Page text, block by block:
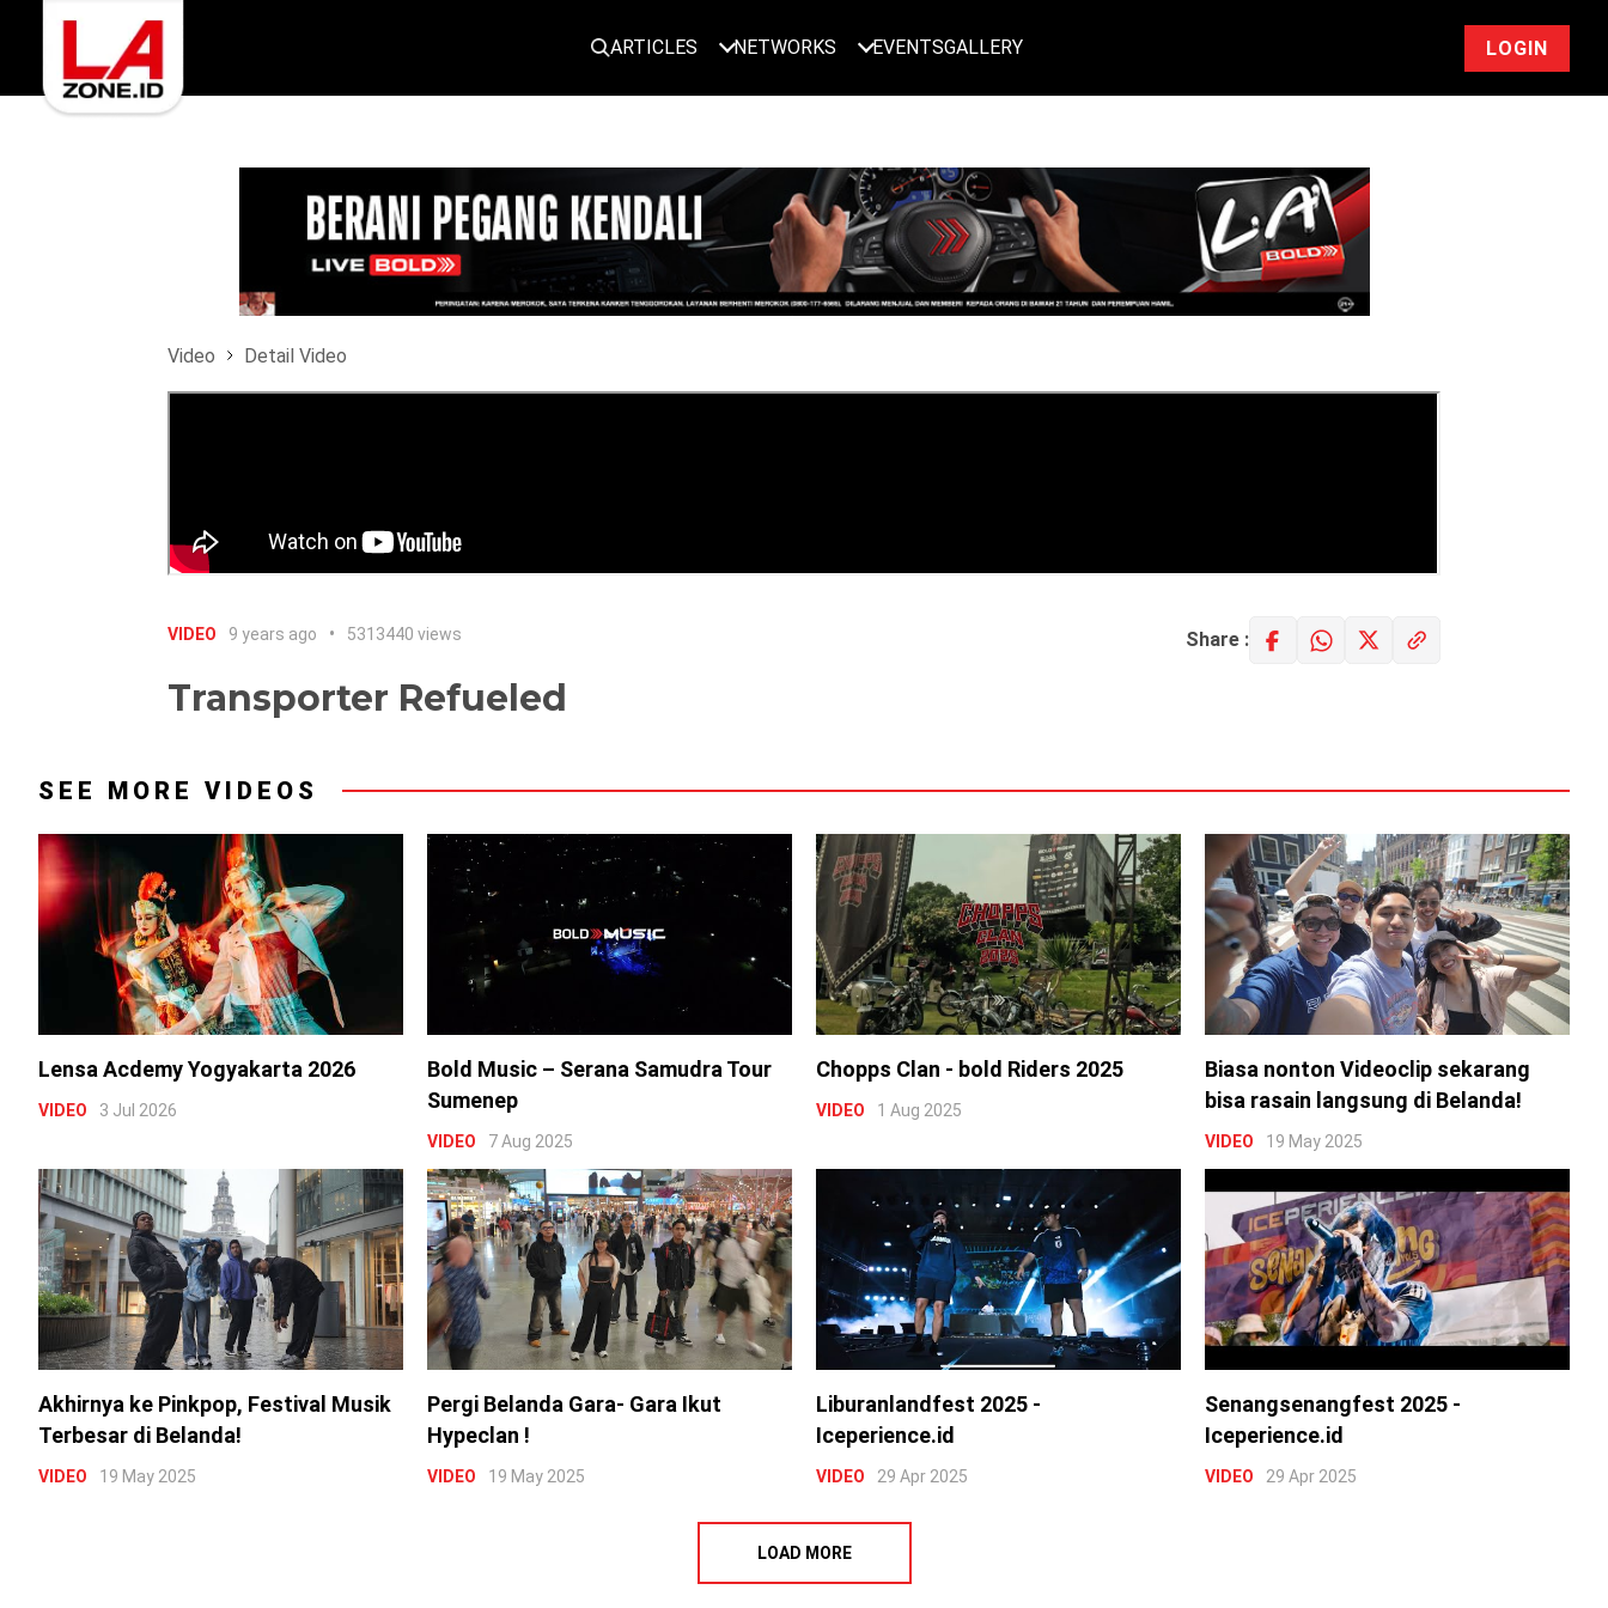
ARTICLES NETWORKS EVENTSGALLERY LOGIN
Video Detail Video
VIDEO 9 years ago 5313440 views Share :
Transporter Refueled
SEE MORE VIDEOS
Lensa Acdemy Yogyakarta 2026
VIDEO 3 Jul 2026
Bold Music – Serana Samudra Tour
Sumenep
VIDEO 7 Aug 2025
Chopps Clan - bold Riders 2025
VIDEO 1 Aug 2025
Biasa nonton Videoclip sekarang
bisa rasain langsung di Belanda!
VIDEO 19 May 2025
Akhirnya ke Pinkpop, Festival Musik
Terbesar di Belanda!
VIDEO 19 May 2025
Pergi Belanda Gara- Gara Ikut
Hypeclan !
VIDEO 19 May 2025
Liburanlandfest 2025 -
Iceperience.id
VIDEO 29 Apr 2025
Senangsenangfest 2025 -
Iceperience.id
VIDEO 29 Apr 2025
LOAD MORE